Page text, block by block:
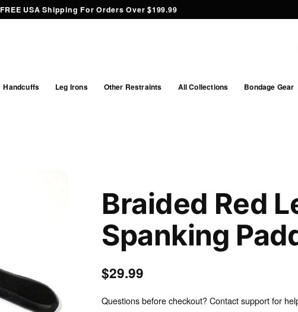
FREE USA Shipping For Orders Over $199.99
Handcuffs Leg Irons Other Restraints All Collections Bondage Gear
Braided Red
Spanking
$29.99
Questions before checkout? Contact support for